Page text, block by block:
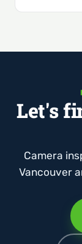
Let's
Camera
Vancouver